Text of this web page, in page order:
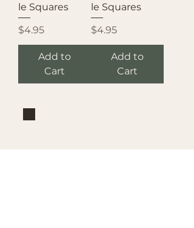
le Squares
Price
$4.95
Add to
Cart
le Squares
Price
$4.95
Add to
Cart